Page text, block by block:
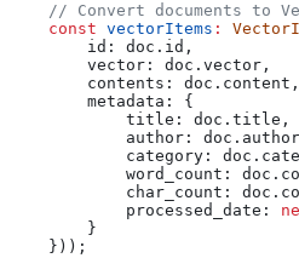
// Convert documents to
    const
vectorItems :
        id:
doc . id ,
        vector:
doc . vector ,
        contents:
doc . content ,
        metadata:
{
            title:
doc . title ,
            author:
doc . author
            category:
doc .
            word_count:
doc .
            char_count:
doc .
            processed_date:
        }
    }));